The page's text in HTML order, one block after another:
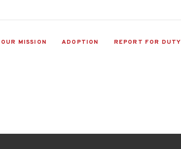
OUR MISSION ADOPTION REPORT FOR DUTY